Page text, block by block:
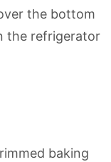
the bottom
the refrigerator
baking